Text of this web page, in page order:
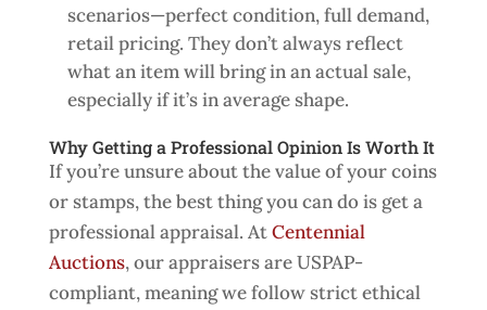
scenarios—perfect condition, full demand,
retail pricing. They don’t always reflect
what an item will bring in an actual sale,
especially if it’s in average shape.
Why Getting a Professional Opinion Is Worth It
If you’re unsure about the value of your coins
or stamps, the best thing you can do is get a
professional appraisal. AtCentennial
Auctions, our appraisers are USPAP-
compliant, meaning we follow strict ethical